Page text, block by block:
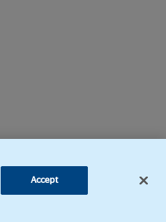
Accept